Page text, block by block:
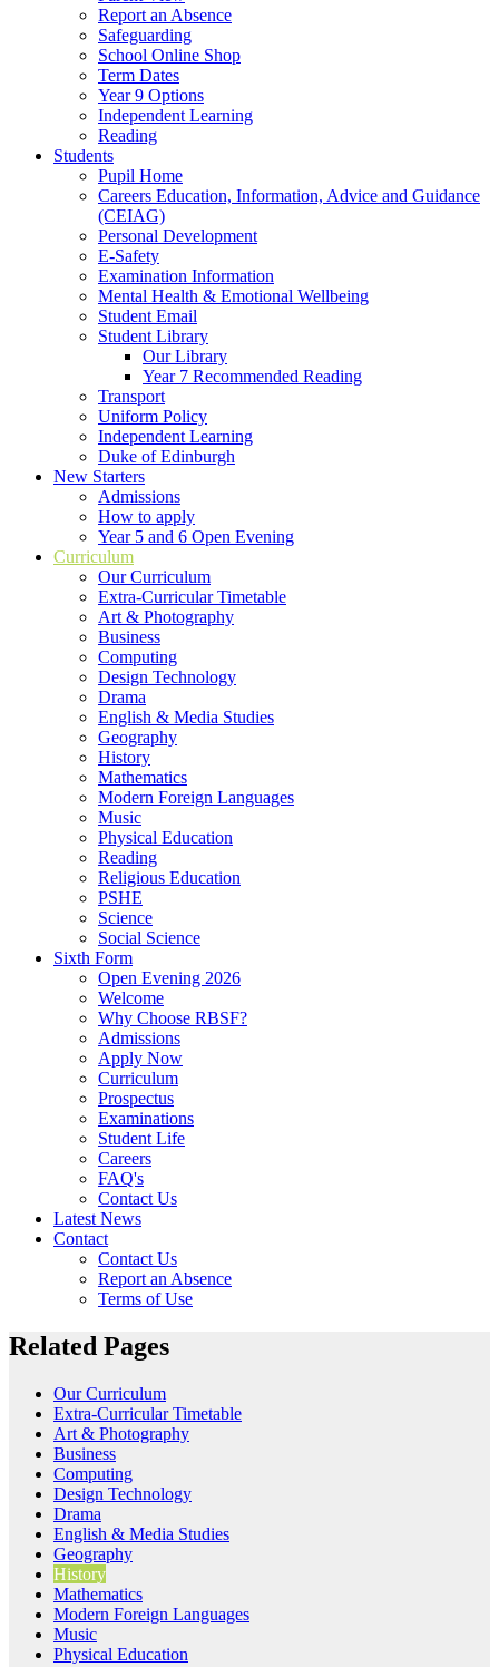
Report an Absence
Safeguarding
School Online Shop
Term Dates
Year 9 Options
Independent Learning
Reading
Students
Pupil Home
Careers Education, Information, Advice and Guidance
(CEIAG)
Personal Development
E-Safety
Examination Information
Mental Health & Emotional Wellbeing
Student Email
Student Library
Our Library
Year 7 Recommended Reading
Transport
Uniform Policy
Independent Learning
Duke of Edinburgh
New Starters
Admissions
How to apply
Year 5 and 6 Open Evening
Curriculum
Our Curriculum
Extra-Curricular Timetable
Art & Photography
Business
Computing
Design Technology
Drama
English & Media Studies
Geography
History
Mathematics
Modern Foreign Languages
Music
Physical Education
Reading
Religious Education
PSHE
Science
Social Science
Sixth Form
Open Evening 2026
Welcome
Why Choose RBSF?
Admissions
Apply Now
Curriculum
Prospectus
Examinations
Student Life
Careers
FAQ's
Contact Us
Latest News
Contact
Contact Us
Report an Absence
Terms of Use
Related Pages
Our Curriculum
Extra-Curricular Timetable
Art & Photography
Business
Computing
Design Technology
Drama
English & Media Studies
Geography
History
Mathematics
Modern Foreign Languages
Music
Physical Education